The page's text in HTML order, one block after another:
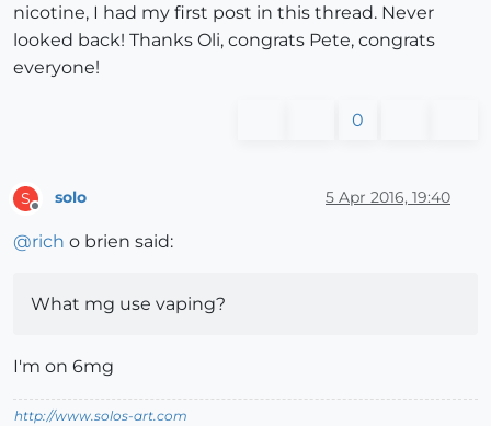
nicotine, I had my first post in this thread. Never
looked back! Thanks Oli, congrats Pete, congrats
everyone!
0
S
Offline
solo 5 Apr 2016, 19:40
@rich o brien said:
What mg use vaping?
I'm on 6mg
http://www.solos-art.com